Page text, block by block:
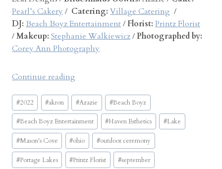
Pearl’s Cakery / Catering: Village Catering /
DJ: Beach Boyz Entertainment/ Florist: Printz Florist
/Makeup: Stephanie Walkiewicz/Photographed by:
Corey Ann Photography
Continue reading“
u
d
o
r
H
o
Post
Tags:
#2022 #akron #Azazie #Beach Boyz
#Beach Boyz Entertainment #Haven Esthetics #Lake
#Mason's Cove #ohio #outdoor ceremony
#Portage Lakes #Printz Florist #september